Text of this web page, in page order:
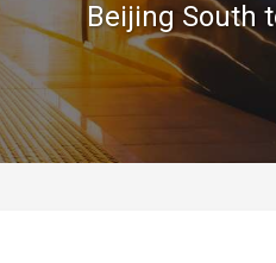
Beijing South